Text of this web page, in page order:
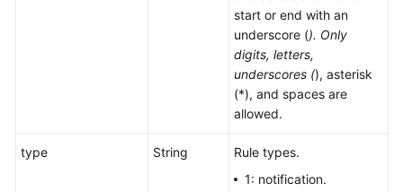
start or end with an
underscore (). Only
digits, letters,
underscores (), asterisk
(*), and spaces are
allowed.
type String
Rule types.
1: notification.